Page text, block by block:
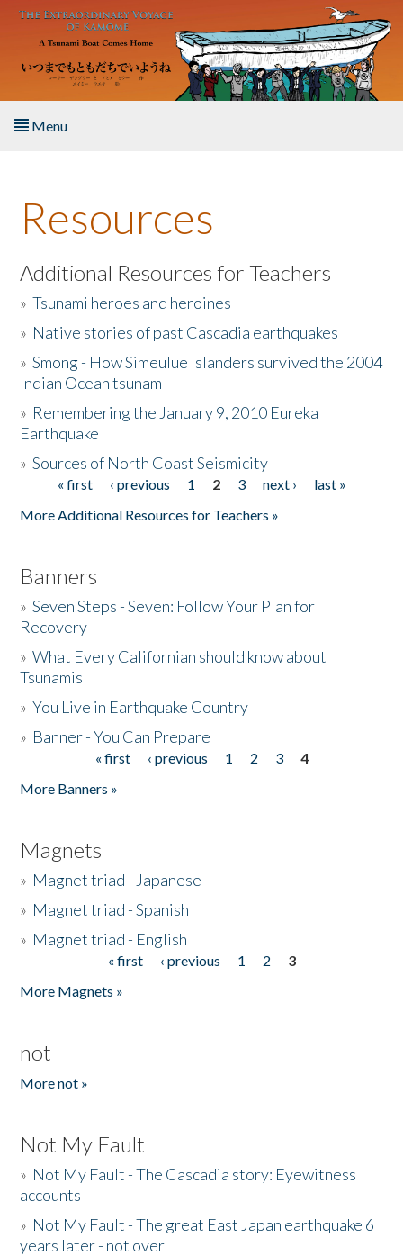
Skip to main content
Menu
About the Book
Listen to the Book
Activities
The Story & Student Exchange
Donate
Resources
Additional Resources for Teachers
»Tsunami heroes and heroines
» Native stories of past Cascadia earthquakes
»Smong - How Simeulue Islanders survived the 2004
Indian Ocean tsunam
» Remembering the January 9, 2010 Eureka
Earthquake
»Sources of North Coast Seismicity
Pages« first ‹ previous 1 2 3 next ›
last »
More Additional Resources for Teachers »
Banners
»Seven Steps - Seven: Follow Your Plan for
Recovery
»What Every Californian should know about
Tsunamis
»You Live in Earthquake Country
» Banner - You Can Prepare
« first ‹ previous 1 2 3
4
More Banners »
Magnets
» Magnet triad - Japanese
» Magnet triad - Spanish
» Magnet triad - English
« first ‹ previous 1 2
3
More Magnets »
not
More not »
Not My Fault
» Not My Fault - The Cascadia story: Eyewitness
accounts
» Not My Fault - The great East Japan earthquake 6
years later - not over